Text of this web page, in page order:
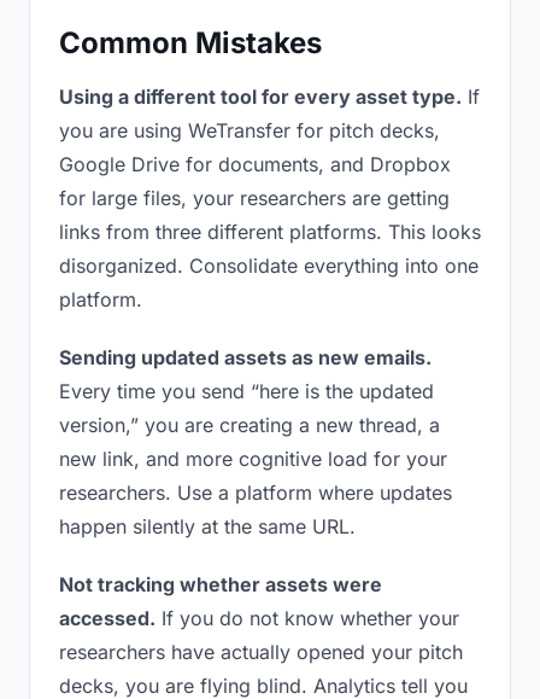
Common Mistakes
Using a different tool for every asset type. If
you are using WeTransfer for pitch decks,
Google Drive for documents, and Dropbox
for large files, your researchers are getting
links from three different platforms. This looks
disorganized. Consolidate everything into one
platform.
Sending updated assets as new emails.
Every time you send “here is the updated
version,” you are creating a new thread, a
new link, and more cognitive load for your
researchers. Use a platform where updates
happen silently at the same URL.
Not tracking whether assets were
accessed. If you do not know whether your
researchers have actually opened your pitch
decks, you are flying blind. Analytics tell you